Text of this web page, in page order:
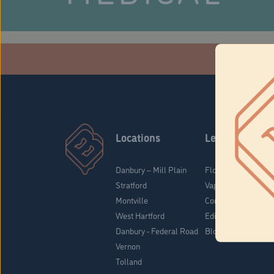
Locations
Danbury – Mill Plain
Stratford
Montville
West Hartford
Danbury - Federal Road
Vernon
Tolland
Learn
Flower & Pre-Rolls
Vaporizers
Concentrates
Edibles
Blog